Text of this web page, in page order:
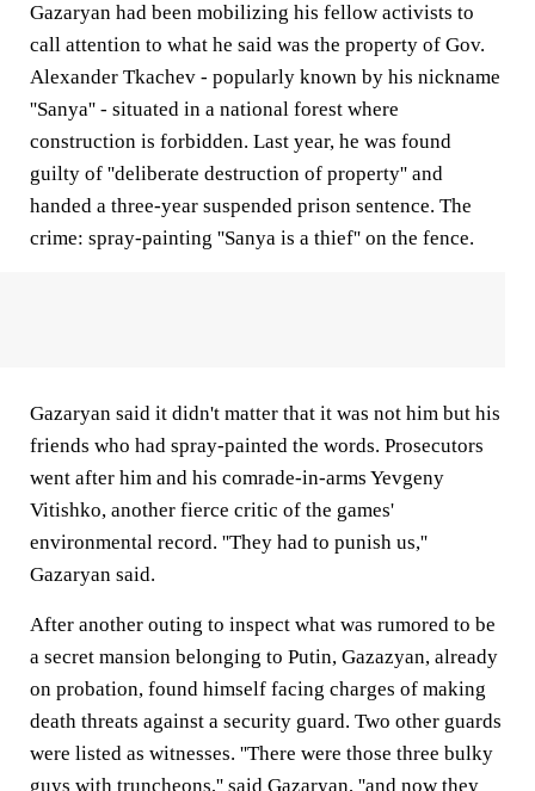
Gazaryan had been mobilizing his fellow activists to
call attention to what he said was the property of Gov.
Alexander Tkachev - popularly known by his nickname
''Sanya'' - situated in a national forest where
construction is forbidden. Last year, he was found
guilty of ''deliberate destruction of property'' and
handed a three-year suspended prison sentence. The
crime: spray-painting ''Sanya is a thief'' on the fence.
Gazaryan said it didn't matter that it was not him but his
friends who had spray-painted the words. Prosecutors
went after him and his comrade-in-arms Yevgeny
Vitishko, another fierce critic of the games'
environmental record. ''They had to punish us,''
Gazaryan said.
After another outing to inspect what was rumored to be
a secret mansion belonging to Putin, Gazazyan, already
on probation, found himself facing charges of making
death threats against a security guard. Two other guards
were listed as witnesses. ''There were those three bulky
guys with truncheons,'' said Gazaryan, ''and now they